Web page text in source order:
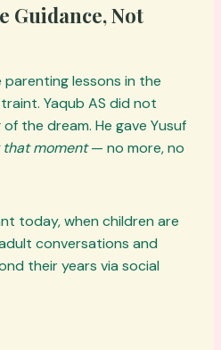
Guidance, Not
lessons in the
Yaqub AS did not
the dream. He gave Yusuf
that moment— no more, no
today, when children are
conversations and
their years via social